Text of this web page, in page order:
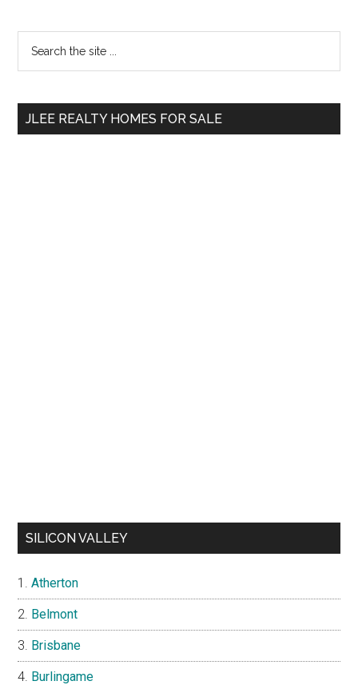
Primary
Sidebar
...
JLEE REALTY HOMES FOR SALE
SILICON VALLEY
Atherton
Belmont
Brisbane
Burlingame